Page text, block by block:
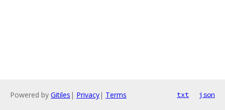
Powered by Gitiles | Privacy| Terms txt json